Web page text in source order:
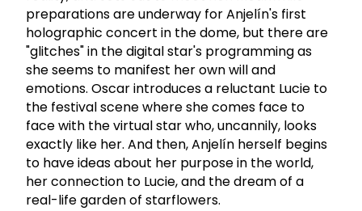
preparations are underway for Anjelín's first
holographic concert in the dome, but there are
"glitches" in the digital star's programming as
she seems to manifest her own will and
emotions. Oscar introduces a reluctant Lucie to
the festival scene where she comes face to
face with the virtual star who, uncannily, looks
exactly like her. And then, Anjelín herself begins
to have ideas about her purpose in the world,
her connection to Lucie, and the dream of a
real-life garden of starflowers.